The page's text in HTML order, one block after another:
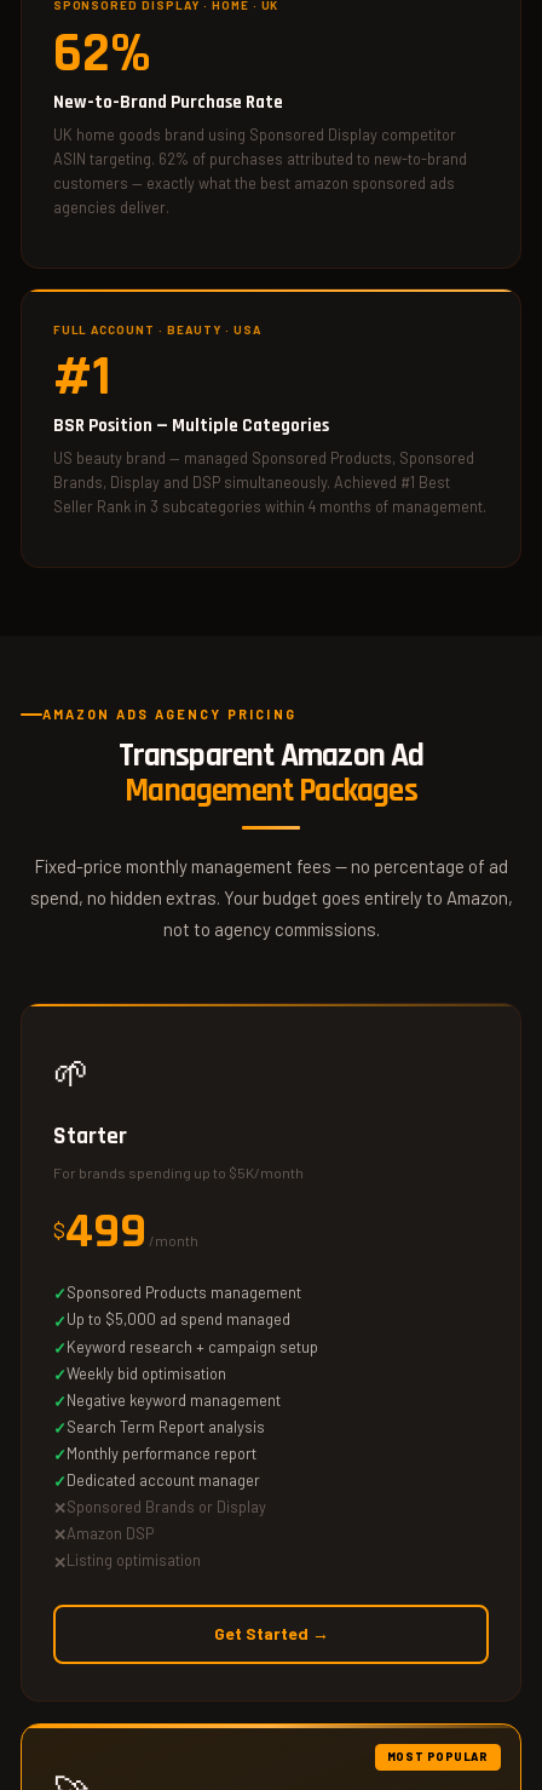
SPONSORED DISPLAY · HOME · UK
62%
New-to-Brand Purchase Rate
UK home goods brand using Sponsored Display competitor
ASIN targeting. 62% of purchases attributed to new-to-brand
customers — exactly what the best amazon sponsored ads
agencies deliver.
FULL ACCOUNT · BEAUTY · USA
#1
BSR Position — Multiple Categories
US beauty brand — managed Sponsored Products, Sponsored
Brands, Display and DSP simultaneously. Achieved #1 Best
Seller Rank in 3 subcategories within 4 months of management.
AMAZON ADS AGENCY PRICING
Transparent Amazon Ad
Management Packages
Fixed-price monthly management fees — no percentage of ad
spend, no hidden extras. Your budget goes entirely to Amazon,
not to agency commissions.
🌱
Starter
For brands spending up to $5K/month
$499 /month
Sponsored Products management
Up to $5,000 ad spend managed
Keyword research + campaign setup
Weekly bid optimisation
Negative keyword management
Search Term Report analysis
Monthly performance report
Dedicated account manager
Sponsored Brands or Display
Amazon DSP
Listing optimisation
Get Started →
MOST POPULAR